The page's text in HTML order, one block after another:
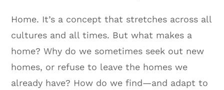
Home. It’s a concept that stretches across all
cultures and all times. But what makes a
home? Why do we sometimes seek out new
homes, or refuse to leave the homes we
already have? How do we find—and adapt to